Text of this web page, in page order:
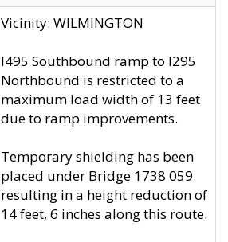
Vicinity: WILMINGTON
I495 Southbound ramp to I295
Northbound is restricted to a
maximum load width of 13 feet
due to ramp improvements.
Temporary shielding has been
placed under Bridge 1738 059
resulting in a height reduction of
14 feet, 6 inches along this route.